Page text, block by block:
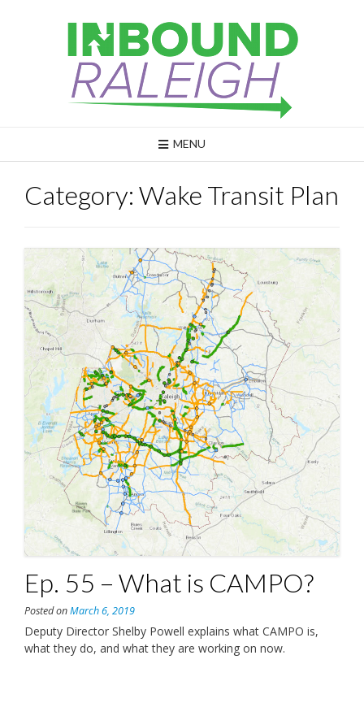
MENU
Category: Wake Transit Plan
Ep. 55 – What is CAMPO?
Posted onMarch 6, 2019
Deputy Director Shelby Powell explains what CAMPO is,
what they do, and what they are working on now.